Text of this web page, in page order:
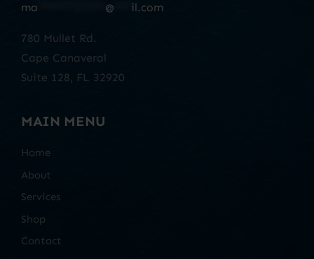
ma
@ il.com
780 Mullet Rd.
Cape Canaveral
Suite 128, FL 32920
MAIN MENU
Home
About
Services
Shop
Contact